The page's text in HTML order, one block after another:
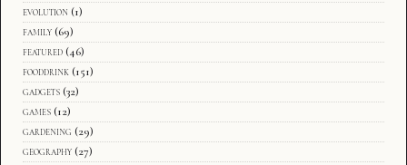
evolution (1)
family (69)
featured (46)
fooddrink (151)
gadgets (32)
games (12)
gardening (29)
geography (27)